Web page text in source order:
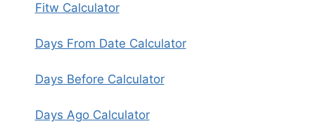
Fitw Calculator
Days From Date Calculator
Days Before Calculator
Days Ago Calculator